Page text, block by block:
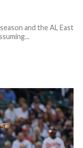
and the AL East